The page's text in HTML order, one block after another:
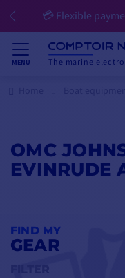
💳 Flexible
MENU The marine
OMC
EVINRUDE
FIND MY
GEAR